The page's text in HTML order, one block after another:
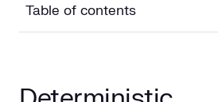
Table of contents